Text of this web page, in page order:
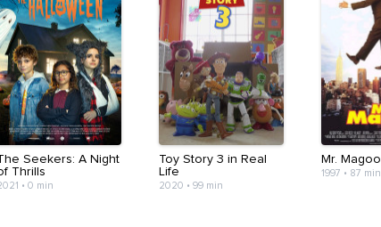
Seekers: A Night
Thrills
• 0 min
Toy Story 3 in Real
Life
2020 • 99 min
Mr. Magoo
1997 • 87 min